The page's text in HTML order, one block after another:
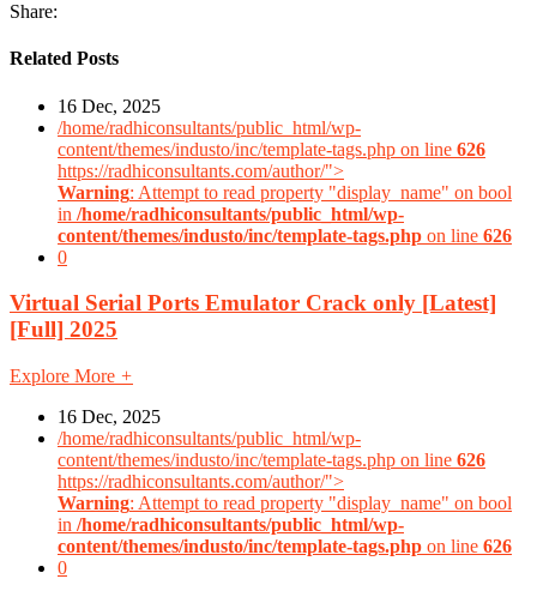
Share:
Related Posts
16 Dec, 2025
/home/radhiconsultants/public_html/wp-
content/themes/industo/inc/template-tags.php on line 626
https://radhiconsultants.com/author/">
Warning: Attempt to read property "display_name" on bool
in /home/radhiconsultants/public_html/wp-
content/themes/industo/inc/template-tags.php on line 626
0
Virtual Serial Ports Emulator Crack only [Latest]
[Full] 2025
Explore More +
16 Dec, 2025
/home/radhiconsultants/public_html/wp-
content/themes/industo/inc/template-tags.php on line 626
https://radhiconsultants.com/author/">
Warning: Attempt to read property "display_name" on bool
in /home/radhiconsultants/public_html/wp-
content/themes/industo/inc/template-tags.php on line 626
0